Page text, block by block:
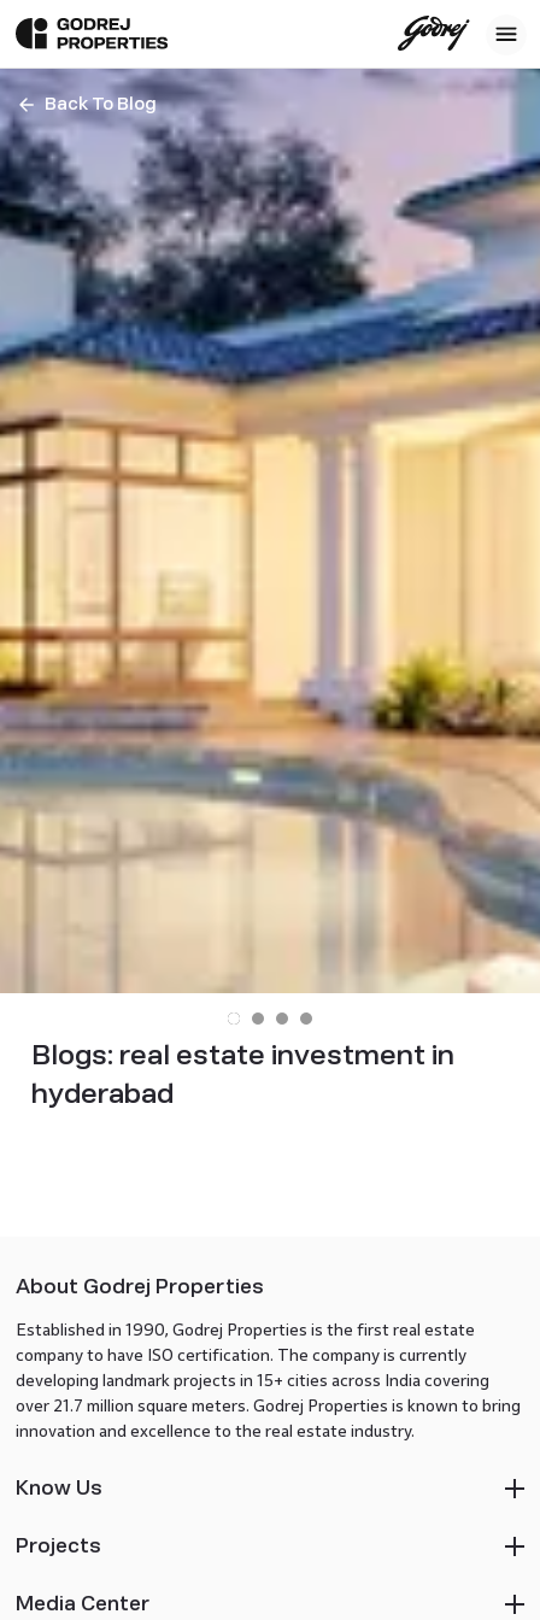
Back To Blog
Blogs: real estate investment in
hyderabad
About Godrej Properties
Established in 1990, Godrej Properties is the first real estate
company to have ISO certification. The company is currently
developing landmark projects in 15+ cities across India covering
over 21.7 million square meters. Godrej Properties is known to bring
innovation and excellence to the real estate industry.
Know Us
Projects
Media Center